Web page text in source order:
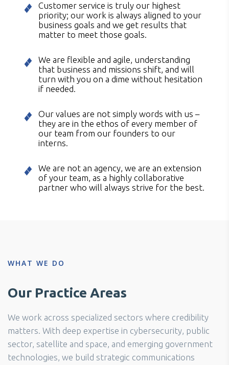
Customer service is truly our highest
priority; our work is always aligned to your
business goals and we get results that
matter to meet those goals.
We are flexible and agile, understanding
that business and missions shift, and will
turn with you on a dime without hesitation
if needed.
Our values are not simply words with us –
they are in the ethos of every member of
our team from our founders to our
interns.
We are not an agency, we are an extension
of your team, as a highly collaborative
partner who will always strive for the best.
WHAT WE DO
Our Practice Areas
We work across specialized sectors where credibility
matters. With deep expertise in cybersecurity, public
sector, satellite and space, and emerging government
technologies, we build strategic communications